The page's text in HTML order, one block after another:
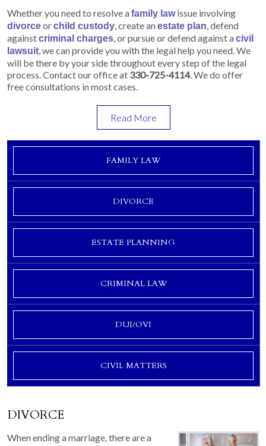
Whether you need to resolve afamily lawissue involving
divorceorchild custody, create anestate plan, defend
againstcriminal charges, or pursue or defend against acivil
lawsuit, we can provide you with the legal help you need. We
will be there by your side throughout every step of the legal
process. Contact our office at 330-725-4114. We do offer
free consultations in most cases.
Read More
FAMILY LAW
DIVORCE
ESTATE PLANNING
CRIMINAL LAW
DUI/OVI
CIVIL MATTERS
DIVORCE
When ending a marriage, there are a